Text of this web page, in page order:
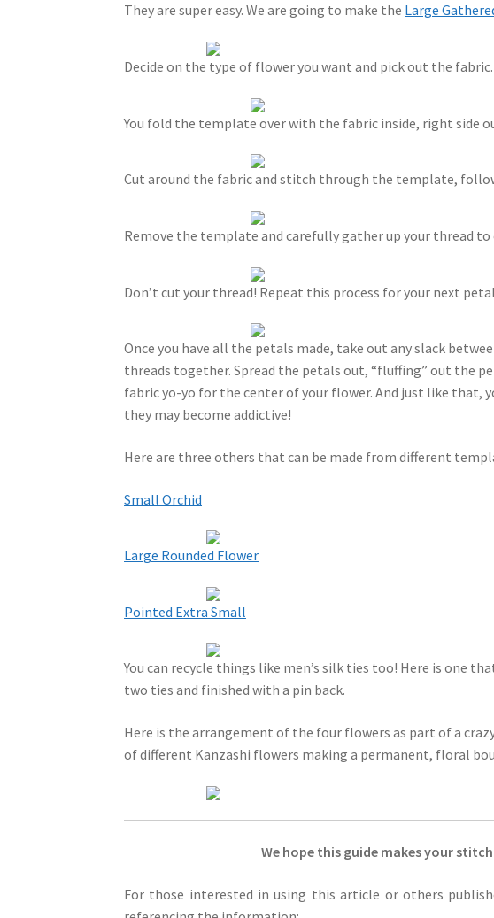
They are super easy. We are going to make the Large
Decide on the type of flower you want and pick out the fabric.
You fold the template over with the fabric inside, right side
Cut around the fabric and stitch through the template,
Remove the template and carefully gather up your thread to
Don’t cut your thread! Repeat this process for your next
Once you have all the petals made, take out any slack
threads together. Spread the petals out, “fluffing” out the
fabric yo-yo for the center of your flower. And just like that,
they may become addictive!
Here are three others that can be made from different
Small Orchid
Large Rounded Flower
Pointed Extra Small
You can recycle things like men’s silk ties too! Here is one
two ties and finished with a pin back.
Here is the arrangement of the four flowers as part of a
of different Kanzashi flowers making a permanent, floral
We hope this guide makes your
For those interested in using this article or others